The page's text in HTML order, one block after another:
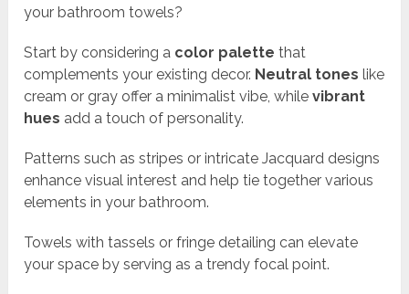
your bathroom towels?
Start by considering a color palette that
complements your existing decor. Neutral tones like
cream or gray offer a minimalist vibe, whilevibrant
hues add a touch of personality.
Patterns such as stripes or intricate Jacquard designs
enhance visual interest and help tie together various
elements in your bathroom.
Towels with tassels or fringe detailing can elevate
your space by serving as a trendy focal point.